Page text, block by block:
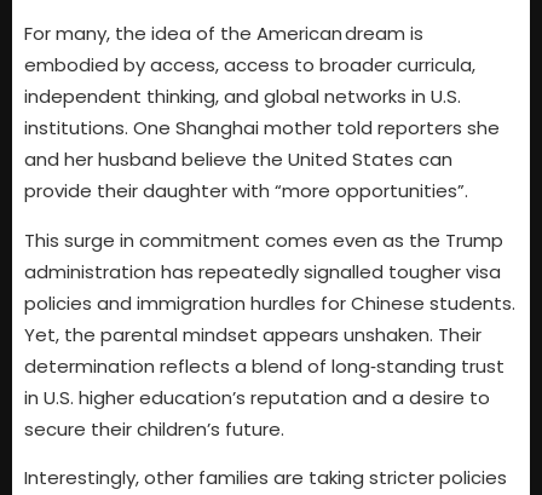
For many, the idea of the American dream is
embodied by access, access to broader curricula,
independent thinking, and global networks in U.S.
institutions. One Shanghai mother told reporters she
and her husband believe the United States can
provide their daughter with “more opportunities”.
This surge in commitment comes even as the Trump
administration has repeatedly signalled tougher visa
policies and immigration hurdles for Chinese students.
Yet, the parental mindset appears unshaken. Their
determination reflects a blend of long‑standing trust
in U.S. higher education’s reputation and a desire to
secure their children’s future.
Interestingly, other families are taking stricter policies